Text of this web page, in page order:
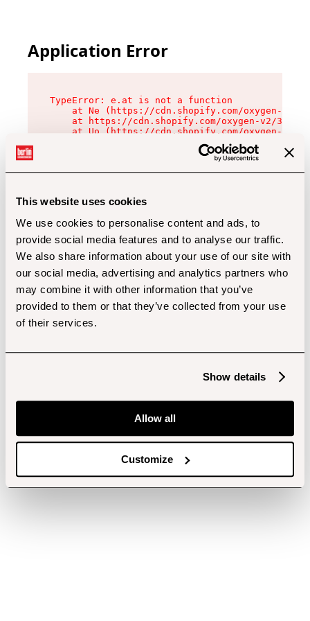
This website uses cookies
We use cookies to personalise content and ads, to
provide social media features and to analyse our traffic.
We also share information about your use of our site with
our social media, advertising and analytics partners who
may combine it with other information that you’ve
provided to them or that they’ve collected from your use
of their services.
Show details
Allow all
Customize
Application Error
TypeError: e.at is not a function
at Ne (https://cdn.shopify.com/oxygen-v2/
at https://cdn.shopify.com/oxygen-v2/
at Uo (https://cdn.shopify.com/oxygen-v2/
at Zu (https://cdn.shopify.com/oxygen-v2/
at xc (https://cdn.shopify.com/oxygen-v2/
at Sc (https://cdn.shopify.com/oxygen-v2/
at Xd (https://cdn.shopify.com/oxygen-v2/
at gc (https://cdn.shopify.com/oxygen-v2/